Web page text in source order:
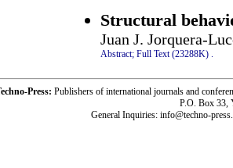
Structural
Juan J. Jorquera-
Abstract; Full Text (23288K) .
Press: Publishers of international journals and
P.O. Box 33,
General Inquiries: info@techno-